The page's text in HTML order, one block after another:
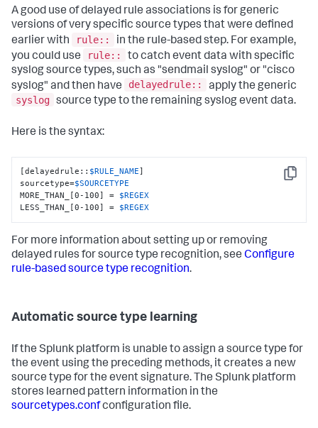
A good use of delayed rule associations is for generic
versions of very specific source types that were defined
earlier with
rule::
in the rule-based step. For example,
you could use
rule::
to catch event data with specific
syslog source types, such as "sendmail syslog" or "cisco
syslog" and then have
delayedrule::
apply the generic
syslog source type to the remaining syslog event data.
Here is the syntax:
Copy
[delayedrule:: $RULE_NAME]
sourcetype=$SOURCETYPE
MORE_THAN_[0-100] = $REGEX
LESS_THAN_[0-100] = $REGEX
For more information about setting up or removing
delayed rules for source type recognition, see Configure
rule-based source type recognition.
Automatic source type learning
If the Splunk platform is unable to assign a source type for
the event using the preceding methods, it creates a new
source type for the event signature. The Splunk platform
stores learned pattern information in the
sourcetypes.confconfiguration file.